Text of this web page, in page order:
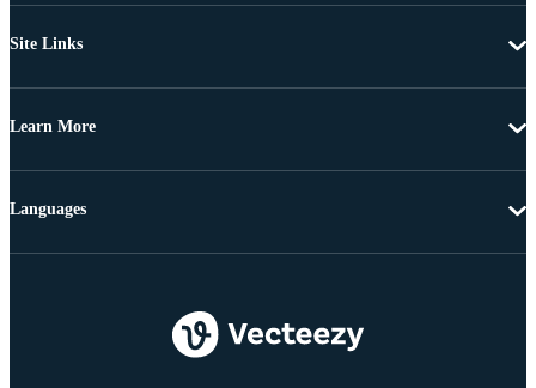
Site Links
Learn More
Languages